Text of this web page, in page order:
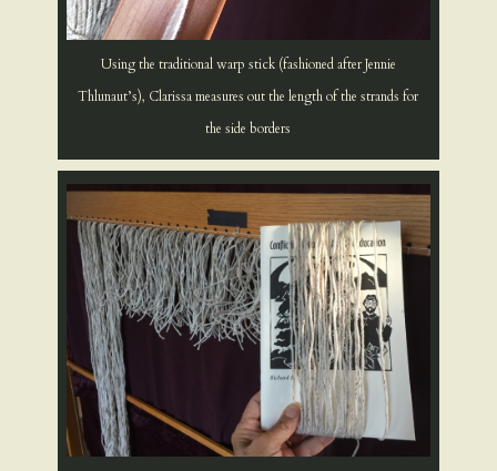
Using the traditional warp stick (fashioned after Jennie
Thlunaut’s), Clarissa measures out the length of the strands for
the side borders